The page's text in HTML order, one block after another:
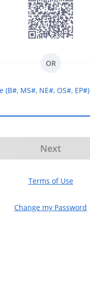
OR
MS#, NE#, OS#, EP#)
Next
Terms of Use
Change my Password